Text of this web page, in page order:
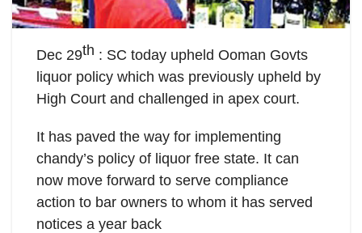
Dec 29th : SC today upheld Ooman Govts
liquor policy which was previously upheld by
High Court and challenged in apex court.
It has paved the way for implementing
chandy’s policy of liquor free state. It can
now move forward to serve compliance
action to bar owners to whom it has served
notices a year back